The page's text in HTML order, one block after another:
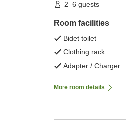
2–6 guests
Room facilities
Bidet toilet
Clothing rack
Adapter / Charger
More room details